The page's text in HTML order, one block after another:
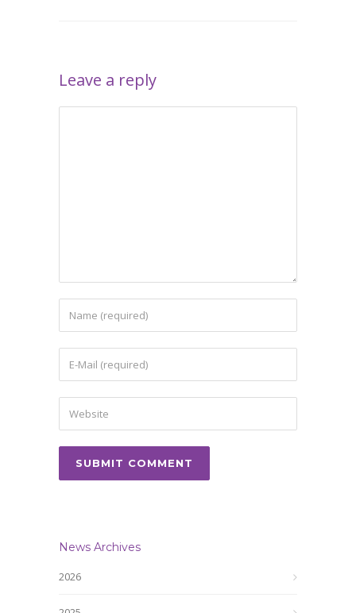
Leave a reply
News Archives
2026